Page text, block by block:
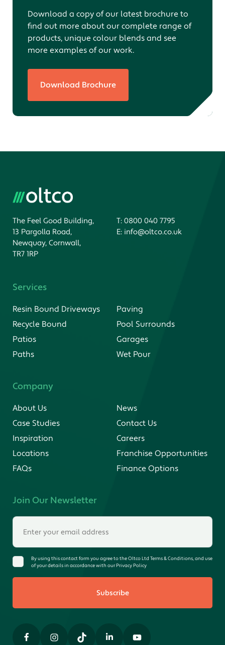
Download a copy of our latest brochure to
find out more about our complete range of
products, unique colour blends and see
more examples of our work.
Download Brochure
The Feel Good Building,
13 Pargolla Road,
Newquay, Cornwall,
TR7 1RP
T: 0800 040 7795
E: info@oltco.co.uk
Services
Resin Bound Driveways
Recycle Bound
Patios
Paths
Paving
Pool Surrounds
Garages
Wet Pour
Company
About Us
Case Studies
Inspiration
Locations
FAQs
News
Contact Us
Careers
Franchise Opportunities
Finance Options
Join Our Newsletter
By using this contact form you agree to the Oltco Ltd Terms & Conditions, and use
of your details in accordance with our Privacy Policy
Subscribe